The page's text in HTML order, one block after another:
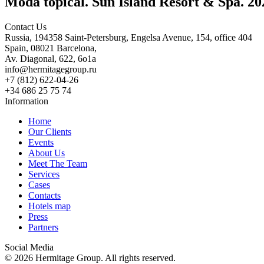
Contact Us
Russia, 194358 Saint-Petersburg, Engelsa Avenue, 154, office 404
Spain, 08021 Barcelona,
Av. Diagonal, 622, 6o1a
info@hermitagegroup.ru
+7 (812) 622-04-26
+34 686 25 75 74
Information
Home
Our Clients
Events
About Us
Meet The Team
Services
Cases
Contacts
Hotels map
Press
Partners
Social Media
© 2026 Hermitage Group. All rights reserved.